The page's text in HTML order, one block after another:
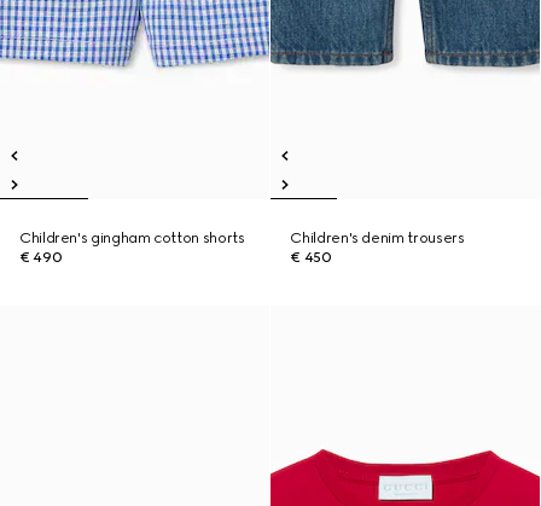
Children's gingham cotton shorts
€ 490
Children's denim trousers
€ 450